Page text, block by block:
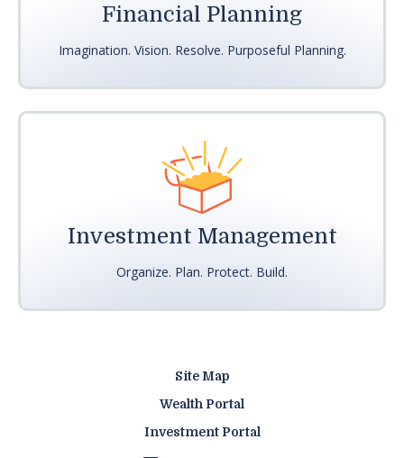
Financial Planning
Imagination. Vision. Resolve. Purposeful Planning.
Investment Management
Organize. Plan. Protect. Build.
Site Map
Wealth Portal
Investment Portal